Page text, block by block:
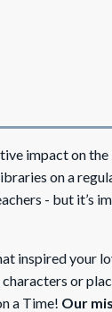
impact on
on a
- but it’s
inspired your
or
a Time! Our